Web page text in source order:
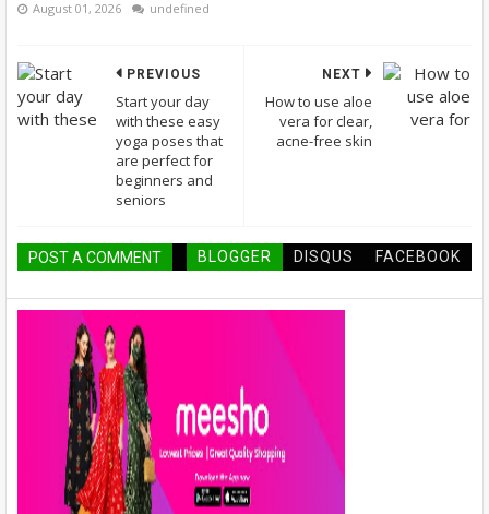
August 01, 2026 undefined
NEXT
How to use aloe
vera for clear,
acne-free skin
PREVIOUS
Start your day
with these easy
yoga poses that
are perfect for
beginners and
seniors
POST A COMMENT BLOGGER DISQUS FACEBOOK